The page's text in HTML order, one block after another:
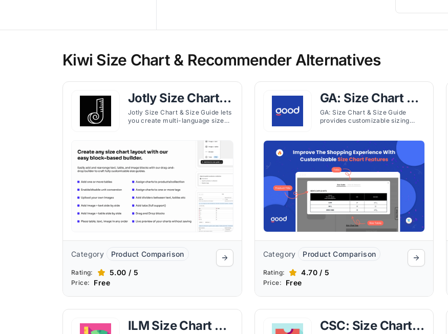
Kiwi Size Chart & Recommender Alternatives
Jotly Size Chart &
Size Guide
Jotly Size Chart & Size Guide lets
you create multi-language size
Category Product Comparison
Rating: 5.00 / 5
Price: Free
GA: Size Chart &
Size Guide
GA: Size Chart & Size Guide
provides customizable sizing
customers choose the right
product size.
Category Product Comparison
Rating: 4.70 / 5
Price: Free
ILM Size Chart &
CSC: Size Chart &